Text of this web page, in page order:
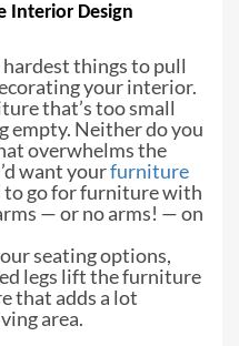
Interior Design
hardestthings to pull
your interior.
that’s too small
empty. Neither doyou
overwhelms the
want yourfurniture
to go for furniture with
— or no arms! — on
seating options,
legs lift the furniture
that adds a lot
area.